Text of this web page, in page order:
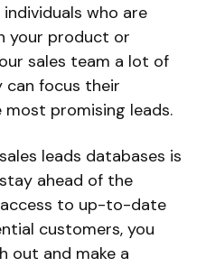
who are
your product or
sales team a lot of
can focus their
promising leads.
leads databases is
ahead of the
to up-to-date
customers, you
out and make a